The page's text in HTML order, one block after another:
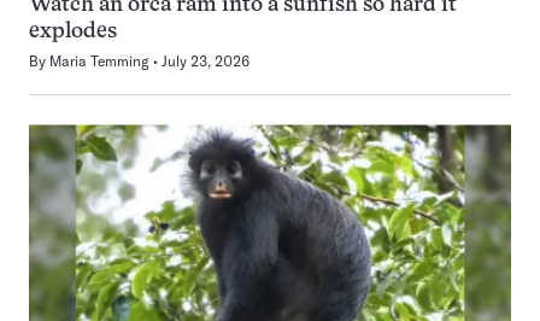
Watch an orca ram into a sunfish so hard it
explodes
By Maria Temming July 23, 2026